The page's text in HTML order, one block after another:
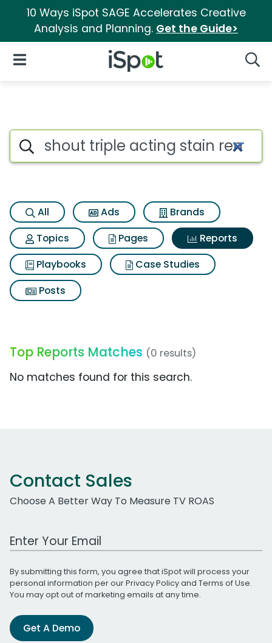
10 Ways iSpot SAGE Accelerates Creative
Analysis and Planning. Get the Guide>
iSpot Logo
Open Navigation
Search iSpot
All Ads
Brands
Topics
Pages
Reports
Playbooks
Case Studies
Posts
Top Reports Matches (0 results)
No matches found for this search.
Contact Sales
Choose A Better Way To Measure TV ROAS
Work Email Address
By submitting this form, you agree that iSpot will process your
personal information per ourPrivacy Policyand Terms of Use.
You may opt out of marketing emails at any time.
Get A Demo